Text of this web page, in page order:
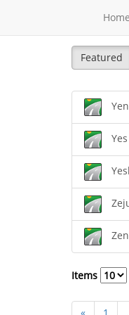
Home
Featured
Items